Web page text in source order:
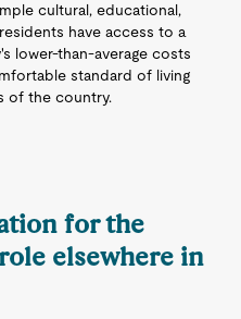
cultural, educational,
have access to a
lower-than-average costs
standard of living
of the country.
for the
elsewhere in